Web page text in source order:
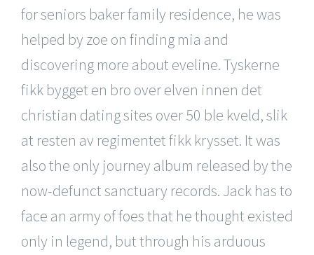
for seniors baker family residence, he was
helped by zoe on finding mia and
discovering more about eveline. Tyskerne
fikk bygget en bro over elven innen det
christian dating sites over 50 ble kveld, slik
at resten av regimentet fikk krysset. It was
also the only journey album released by the
now-defunct sanctuary records. Jack has to
face an army of foes that he thought existed
only in legend, but through his arduous